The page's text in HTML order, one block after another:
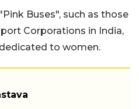
Buses", such as those
Corporations in India,
to women.